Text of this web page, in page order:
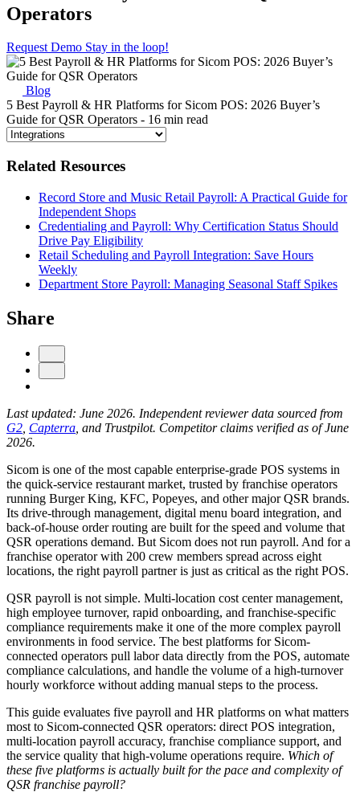
New Hire Reporting Requirements in 2026
Operators
Request Demo Stay in the loop!
Blog
5 Best Payroll & HR Platforms for Sicom POS: 2026 Buyer’s
Guide for QSR Operators - 16 min read
Related Resources
Record Store and Music Retail Payroll: A Practical Guide for
Independent Shops
Credentialing and Payroll: Why Certification Status Should
Drive Pay Eligibility
Retail Scheduling and Payroll Integration: Save Hours
Weekly
Department Store Payroll: Managing Seasonal Staff Spikes
Share
Last updated: June 2026. Independent reviewer data sourced from
G2 Capterra , and Trustpilot. Competitor claims verified as of June
2026.
Sicom is one of the most capable enterprise-grade POS systems in
the quick-service restaurant market, trusted by franchise operators
running Burger King, KFC, Popeyes, and other major QSR brands.
Its drive-through management, digital menu board integration, and
back-of-house order routing are built for the speed and volume that
QSR operations demand. But Sicom does not run payroll. And for a
franchise operator with 200 crew members spread across eight
locations, the right payroll partner is just as critical as the right POS.
QSR payroll is not simple. Multi-location cost center management,
high employee turnover, rapid onboarding, and franchise-specific
compliance requirements make it one of the more complex payroll
environments in food service. The best platforms for Sicom-
connected operators pull labor data directly from the POS, automate
compliance calculations, and handle the volume of a high-turnover
hourly workforce without adding manual steps to the process.
This guide evaluates five payroll and HR platforms on what matters
most to Sicom-connected QSR operators: direct POS integration,
multi-location payroll accuracy, franchise compliance support, and
the service quality that high-volume operations require. Which of
these five platforms is actually built for the pace and complexity of
QSR franchise payroll?